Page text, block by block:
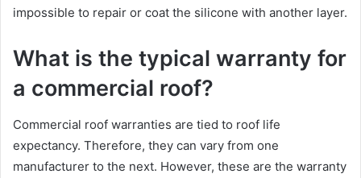
impossible to repair or coat the silicone with another layer.
What is the typical warranty for
a commercial roof?
Commercial roof warranties are tied to roof life
expectancy. Therefore, they can vary from one
manufacturer to the next. However, these are the warranty